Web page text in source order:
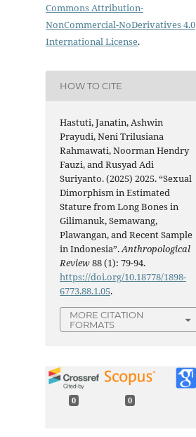
Commons Attribution-
NonCommercial-NoDerivatives 4.0
International License.
HOW TO CITE
Hastuti, Janatin, Ashwin
Prayudi, Neni Trilusiana
Rahmawati, Noorman Hendry
Fauzi, and Rusyad Adi
Suriyanto. (2025) 2025. “Sexual
Dimorphism in Estimated
Stature from Long Bones in
Gilimanuk, Semawang,
Plawangan, and Recent Sample
in Indonesia”.Anthropological
Review88 (1): 79-94.
https://doi.org/10.18778/1898-
6773.88.1.05.
MORE CITATION
FORMATS
0 0